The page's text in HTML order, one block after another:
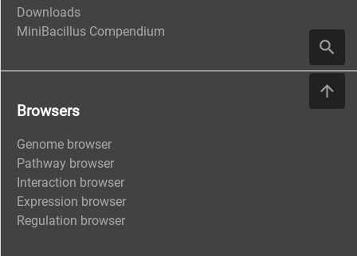
Downloads
MiniBacillus Compendium
Browsers
Genome browser
Pathway browser
Interaction browser
Expression browser
Regulation browser